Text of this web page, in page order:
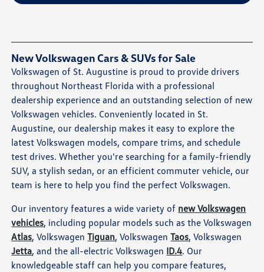
New Volkswagen Cars & SUVs for Sale
Volkswagen of St. Augustine is proud to provide drivers
throughout Northeast Florida with a professional
dealership experience and an outstanding selection of new
Volkswagen vehicles. Conveniently located in St.
Augustine, our dealership makes it easy to explore the
latest Volkswagen models, compare trims, and schedule
test drives. Whether you're searching for a family-friendly
SUV, a stylish sedan, or an efficient commuter vehicle, our
team is here to help you find the perfect Volkswagen.
Our inventory features a wide variety of new Volkswagen
vehicles, including popular models such as the Volkswagen
Atlas, VolkswagenTiguan, VolkswagenTaos, Volkswagen
Jetta, and the all-electric Volkswagen ID.4. Our
knowledgeable staff can help you compare features,